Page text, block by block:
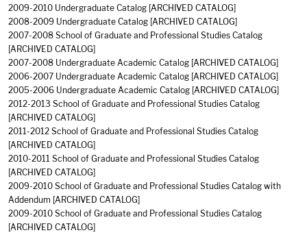
2009-2010 Undergraduate Catalog [ARCHIVED CATALOG]
2008-2009 Undergraduate Catalog [ARCHIVED CATALOG]
2007-2008 School of Graduate and Professional Studies Catalog
[ARCHIVED CATALOG]
2007-2008 Undergraduate Academic Catalog [ARCHIVED CATALOG]
2006-2007 Undergraduate Academic Catalog [ARCHIVED CATALOG]
2005-2006 Undergraduate Academic Catalog [ARCHIVED CATALOG]
2012-2013 School of Graduate and Professional Studies Catalog
[ARCHIVED CATALOG]
2011-2012 School of Graduate and Professional Studies Catalog
[ARCHIVED CATALOG]
2010-2011 School of Graduate and Professional Studies Catalog
[ARCHIVED CATALOG]
2009-2010 School of Graduate and Professional Studies Catalog with
Addendum [ARCHIVED CATALOG]
2009-2010 School of Graduate and Professional Studies Catalog
[ARCHIVED CATALOG]